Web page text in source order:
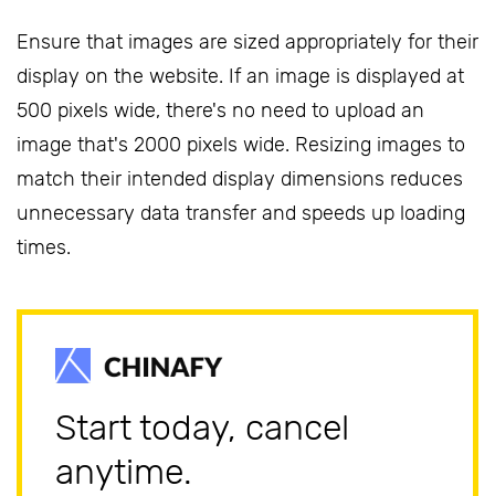
Ensure that images are sized appropriately for their
display on the website. If an image is displayed at
500 pixels wide, there's no need to upload an
image that's 2000 pixels wide. Resizing images to
match their intended display dimensions reduces
unnecessary data transfer and speeds up loading
times.
Start today, cancel
anytime.